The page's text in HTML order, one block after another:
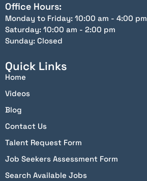
Office Hours:
Monday to Friday: 10:00 am - 4:00 pm
Saturday: 10:00 am - 2:00 pm
Sunday: Closed
Quick Links
Home
Videos
Blog
Contact Us
Talent Request Form
Job Seekers Assessment Form
Search Available Jobs